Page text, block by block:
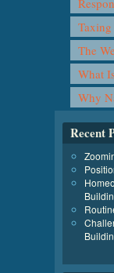
Taxing
The
What
Why
Recent